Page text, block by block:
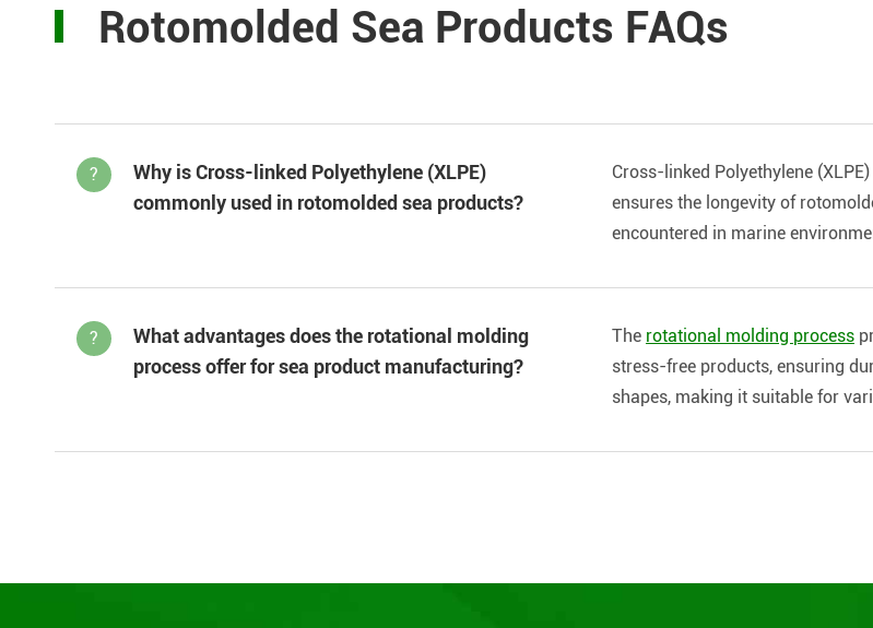
Rotomolded Sea Products FAQs
?
Why is Cross-linked Polyethylene (XLPE)
commonly used in rotomolded sea products?
Cross-linked Polyethylene
ensures the longevity of
encountered in marine
?
What advantages does the rotational molding
process offer for sea product manufacturing?
The rotational molding process
stress-free products, ensuring
shapes, making it suitable for